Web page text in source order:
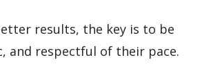
results, the key is to be
and respectful of their pace.